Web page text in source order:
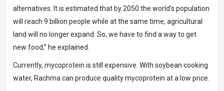
alternatives. It is estimated that by 2050 the world’s population
will reach 9 billion people while at the same time, agricultural
land will no longer expand. So, we have to find a way to get
new food,” he explained.
Currently, mycoprotein is still expensive. With soybean cooking
water, Rachma can produce quality mycoprotein at a low price.